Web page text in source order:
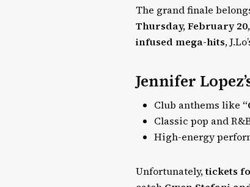
The grand finale
Thursday, February
infused mega-hits,
Jennifer
Club anthems like
Classic pop and
High-energy
Unfortunately,tickets